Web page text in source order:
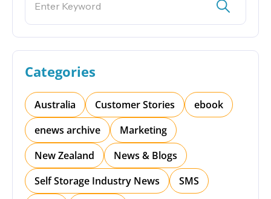
Categories
Australia Customer Stories
ebook
enews archive
Marketing
New Zealand
News & Blogs
Self Storage Industry News
SMS